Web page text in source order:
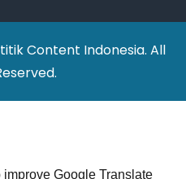
Content Indonesia. All
Google Translate